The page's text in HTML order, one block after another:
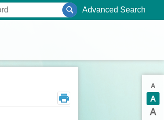
Advanced Search